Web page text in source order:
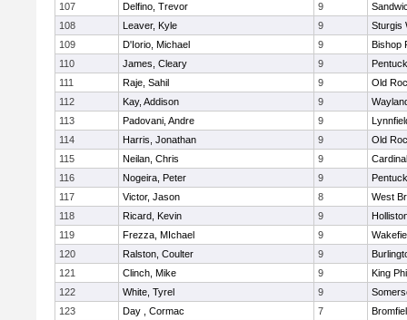
107
Delfino, Trevor 9
108
Leaver, Kyle 9
Sturgis
109
D'Iorio, Michael 9
Bishop
110
James, Cleary 9
111
Raje, Sahil 9
Old
112
Kay, Addison 9
113
Padovani, Andre 9
114
Harris, Jonathan 9
Old
115
Neilan, Chris 9
116
Nogeira, Peter 9
117
Victor, Jason 8
West
118
Ricard, Kevin 9
119
Frezza, MIchael 9
120
Ralston, Coulter 9
121
Clinch, Mike 9
King
122
White, Tyrel 9
123
Day , Cormac 7